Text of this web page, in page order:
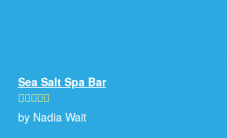
Sea Salt Spa Bar
Rated5out
by Nadia Wait